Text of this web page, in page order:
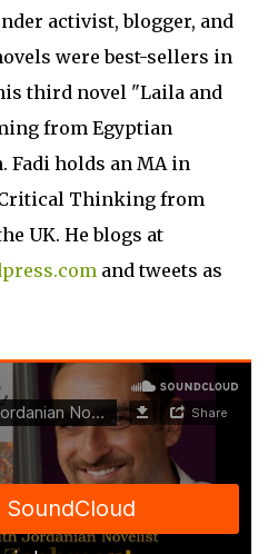
activist, blogger, and
were best-sellers in
third novel "Laila and
from Egyptian
Fadi holds an MA in
Thinking from
UK. He blogs at
and tweets as